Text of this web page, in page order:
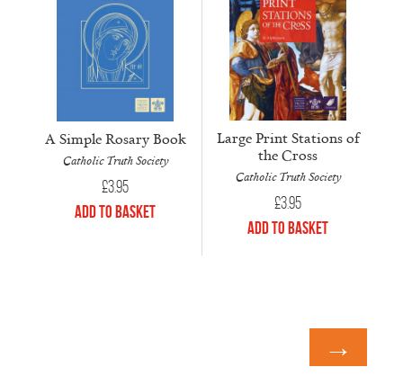
A Simple Rosary Book
Catholic Truth Society
£3.95
Add to Basket
Large Print Stations of
the Cross
Catholic Truth Society
£3.95
Add to Basket
→